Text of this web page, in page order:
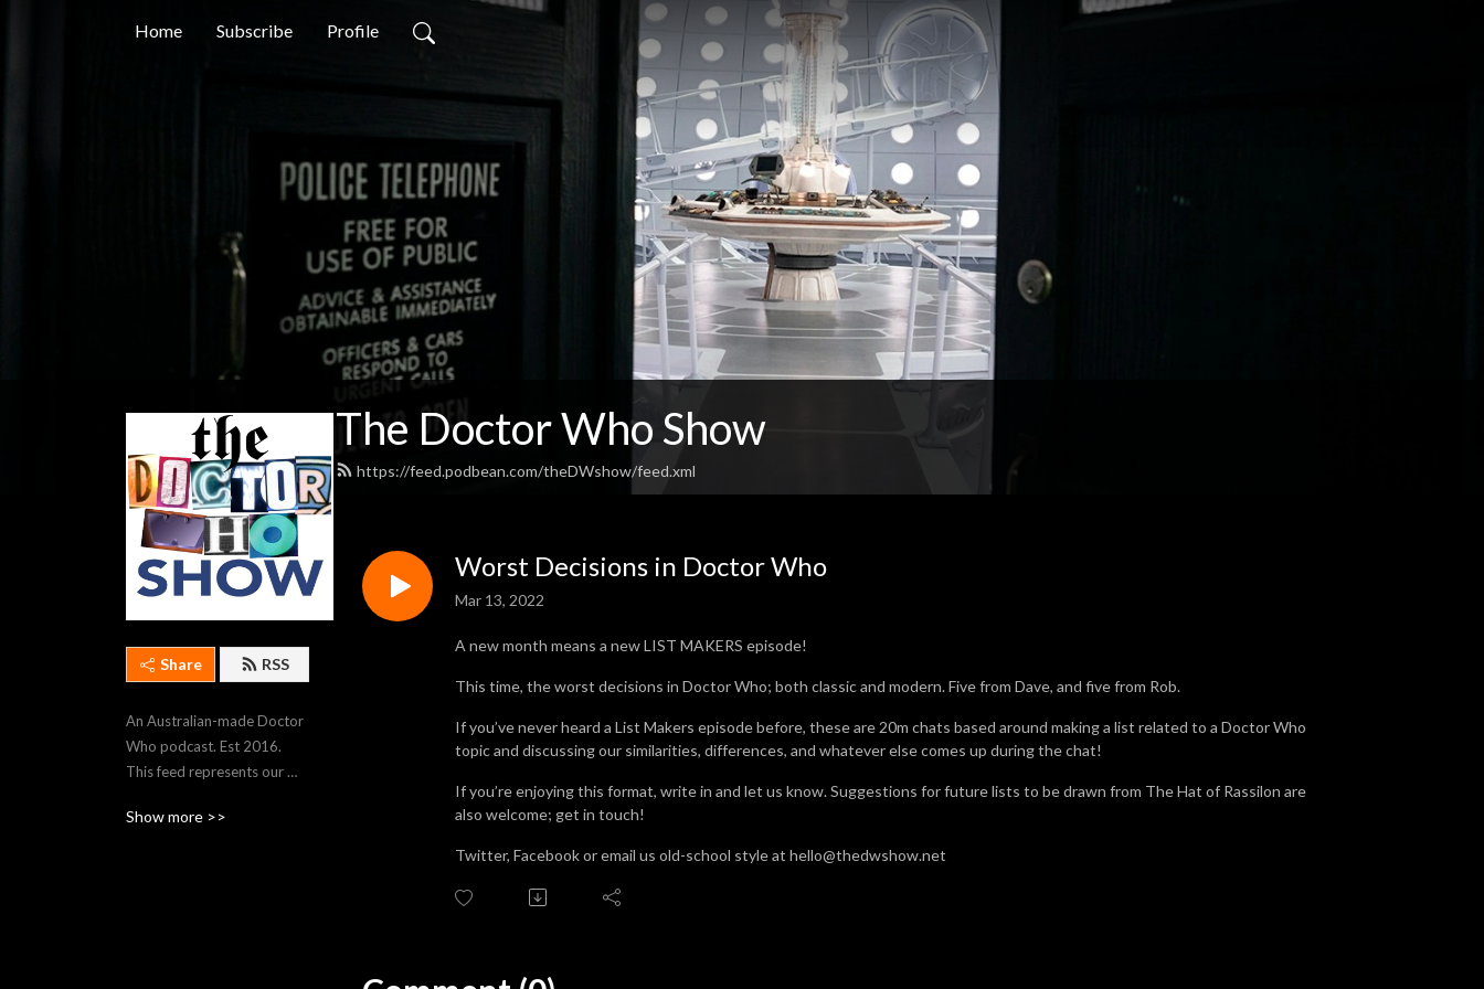
Home Subscribe Profile
The Doctor Who Show
https://feed.podbean.com/theDWshow/feed.xml
Share RSS
An Australian-made Doctor
Who podcast. Est 2016.
This feed represents our
To stream older episodes,
Show more >>
Worst Decisions in Doctor Who
Mar 13, 2022
A new month means a new LIST MAKERS episode!
This time, the worst decisions in Doctor Who; both classic and modern. Five from Dave, and five from Rob.
If you’ve never heard a List Makers episode before, these are 20m chats based around making a list related to a Doctor Who
topic and discussing our similarities, differences, and whatever else comes up during the chat!
If you’re enjoying this format, write in and let us know. Suggestions for future lists to be drawn from The Hat of Rassilon are
also welcome; get in touch!
Twitter, Facebook or email us old-school style at hello@thedwshow.net